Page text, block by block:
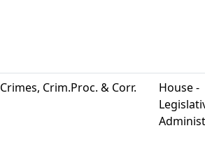
Crimes, Crim.Proc. & Corr.
House -